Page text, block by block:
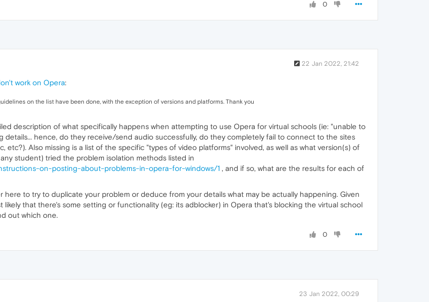
0
22 Jan 2022, 21:42
work on Opera:
on the list have been done, with the exception of versions and platforms. Thank you
description of what specifically happens when attempting to use Opera for virtual schools (ie: "unable to
details... hence, do they receive/send audio successfully, do they completely fail to connect to the sites
etc?). Also missing is a list of the specific "types of video platforms" involved, as well as what version(s) of
student) tried the problem isolation methods listed in
on-posting-about-problems-in-opera-for-windows/1 , and if so, what are the results for each of
here to try to duplicate your problem or deduce from your details what may be actually happening. Given
likely that there's some setting or functionality (eg: its adblocker) in Opera that's blocking the virtual school
out which one.
0
23 Jan 2022, 00:29